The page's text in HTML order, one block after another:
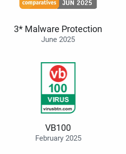
3* Malware Protection
June 2025
VB100
February 2025